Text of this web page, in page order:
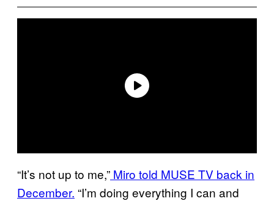
“It’s not up to me,” Miro told MUSE TV back in
December. “I’m doing everything I can and